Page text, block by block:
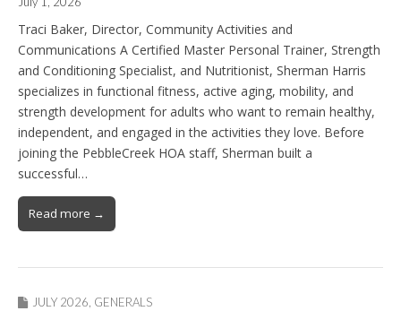
Traci Baker, Director, Community Activities and
Communications A Certified Master Personal Trainer, Strength
and Conditioning Specialist, and Nutritionist, Sherman Harris
specializes in functional fitness, active aging, mobility, and
strength development for adults who want to remain healthy,
independent, and engaged in the activities they love. Before
joining the PebbleCreek HOA staff, Sherman built a
successful…
Read more →
JULY 2026 GENERALS